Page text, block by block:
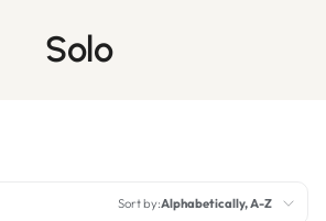
Solo
Sort by:Alphabetically, A-Z